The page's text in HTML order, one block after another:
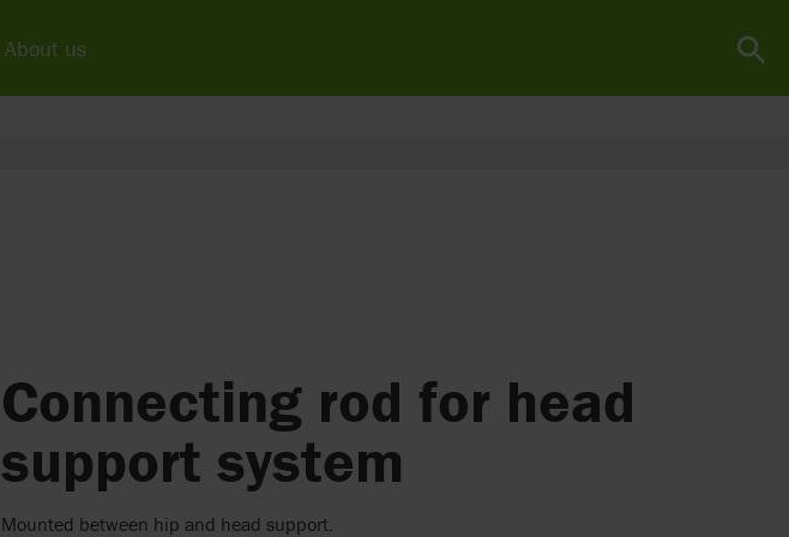
Connecting rod for head
support system
Mounted between hip and head support.
About us